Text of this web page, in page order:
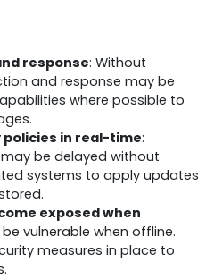
response: Without
and response may be
where possible to
in real-time:
be delayed without
systems to apply updates
exposed when
vulnerable when offline.
measures in place to